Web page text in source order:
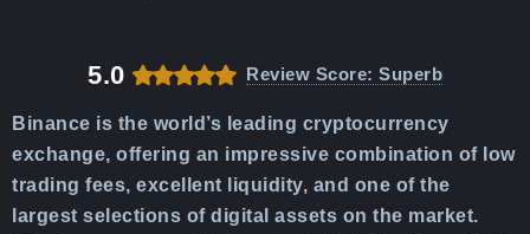
5.0 Review Score: Superb
Binance is the world’s leading cryptocurrency
exchange, offering an impressive combination of low
trading fees, excellent liquidity, and one of the
largest selections of digital assets on the market.